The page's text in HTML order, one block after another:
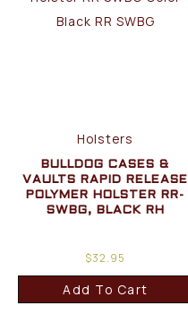
Holsters
BULLDOG CASES &
VAULTS RAPID RELEASE
POLYMER HOLSTER RR-
SWBG, BLACK RH
$32.95
Add To Cart